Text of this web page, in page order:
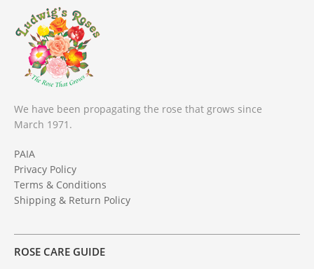
We have been propagating the rose that grows since
March 1971.
PAIA
Privacy Policy
Terms & Conditions
Shipping & Return Policy
ROSE CARE GUIDE